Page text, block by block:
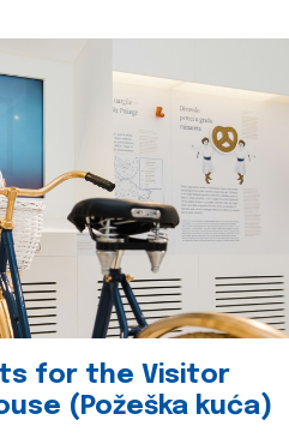
for the Visitor
(Požeška kuća)